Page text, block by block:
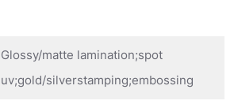
Glossy/matte lamination;spot
uv;gold/silverstamping;embossing